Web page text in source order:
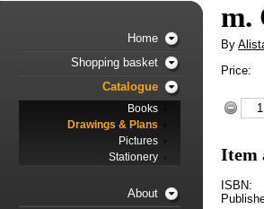
m.
By
Price:
Item
ISBN:
Home
Shopping basket
Catalogue
Books
Drawings & Plans
Pictures
Stationery
About